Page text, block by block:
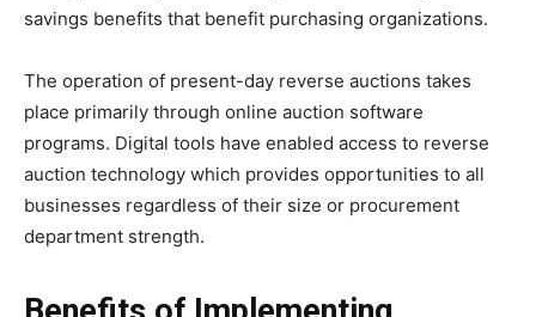
savings benefits that benefit purchasing organizations.
The operation of present-day reverse auctions takes
place primarily through online auction software
programs. Digital tools have enabled access to reverse
auction technology which provides opportunities to all
businesses regardless of their size or procurement
department strength.